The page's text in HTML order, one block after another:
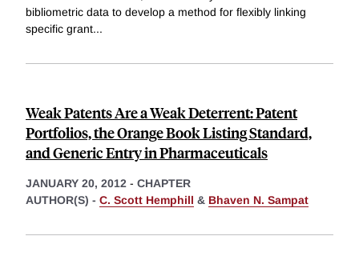
bibliometric data to develop a method for flexibly linking
specific grant...
Weak Patents Are a Weak Deterrent: Patent
Portfolios, the Orange Book Listing Standard,
and Generic Entry in Pharmaceuticals
JANUARY 20, 2012 - CHAPTER
AUTHOR(S) - C. Scott Hemphill & Bhaven N. Sampat